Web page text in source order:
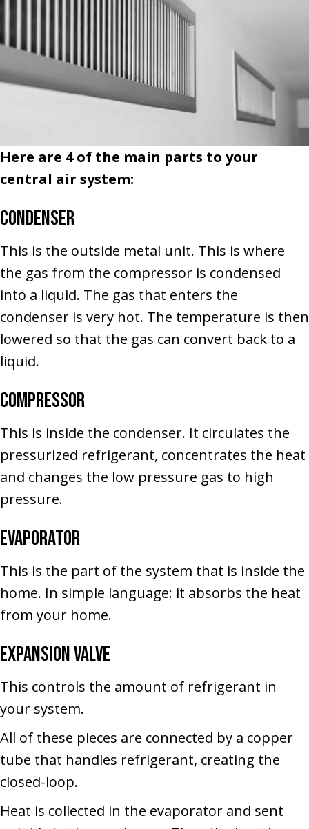
Here are 4 of the main parts to your
central air system:
Condenser
This is the outside metal unit. This is where
the gas from the compressor is condensed
into a liquid. The gas that enters the
condenser is very hot. The temperature is then
lowered so that the gas can convert back to a
liquid.
Compressor
This is inside the condenser. It circulates the
pressurized refrigerant, concentrates the heat
and changes the low pressure gas to high
pressure.
Evaporator
This is the part of the system that is inside the
home. In simple language: it absorbs the heat
from your home.
Expansion Valve
This controls the amount of refrigerant in
your system.
All of these pieces are connected by a copper
tube that handles refrigerant, creating the
closed-loop.
Heat is collected in the evaporator and sent